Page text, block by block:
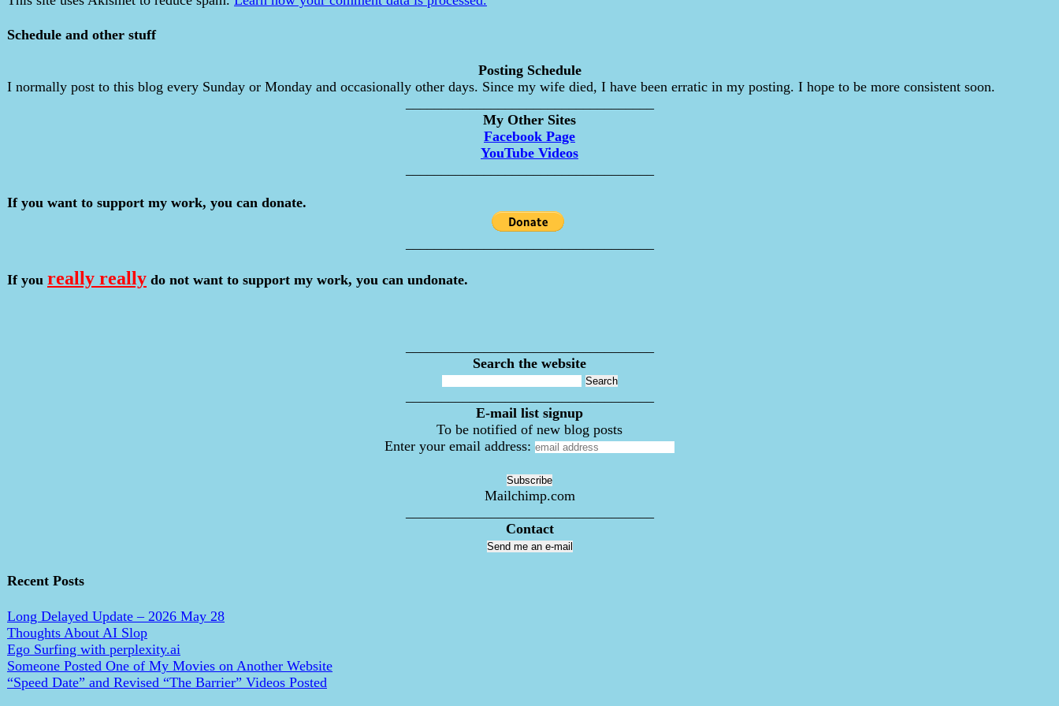
Schedule and other stuff
Posting Schedule
I normally post to this blog every Sunday or Monday and occasionally other days. Since my wife died, I have been erratic in my posting. I hope to be more consistent soon.
My Other Sites
Facebook Page
YouTube Videos
If you want to support my work, you can donate.
If you really really do not want to support my work, you can undonate.
Search the website
E-mail list signup
To be notified of new blog posts
Enter your email address:
Mailchimp.com
Contact
Send me an e-mail
Recent Posts
Long Delayed Update – 2026 May 28
Thoughts About AI Slop
Ego Surfing with perplexity.ai
Someone Posted One of My Movies on Another Website
“Speed Date” and Revised “The Barrier” Videos Posted